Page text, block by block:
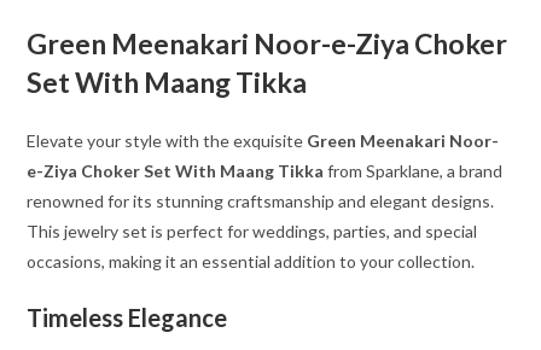
Green Meenakari Noor-e-Ziya Choker
Set With Maang Tikka
Elevate your style with the exquisite Green Meenakari Noor-
e-Ziya Choker Set With Maang Tikka from Sparklane, a brand
renowned for its stunning craftsmanship and elegant designs.
This jewelry set is perfect for weddings, parties, and special
occasions, making it an essential addition to your collection.
Timeless Elegance